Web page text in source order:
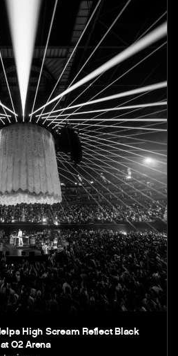
High Scream Reflect Black
O2 Arena